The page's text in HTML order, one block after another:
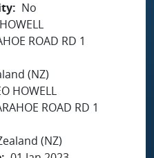
No
ROAD RD 1
(NZ)
HOWELL
ROAD RD 1
(NZ)